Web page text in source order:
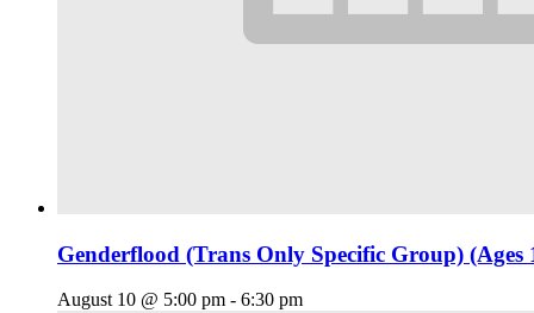
Genderflood (Trans Only Specific Group) (Ages
August 10 @ 5:00 pm - 6:30 pm